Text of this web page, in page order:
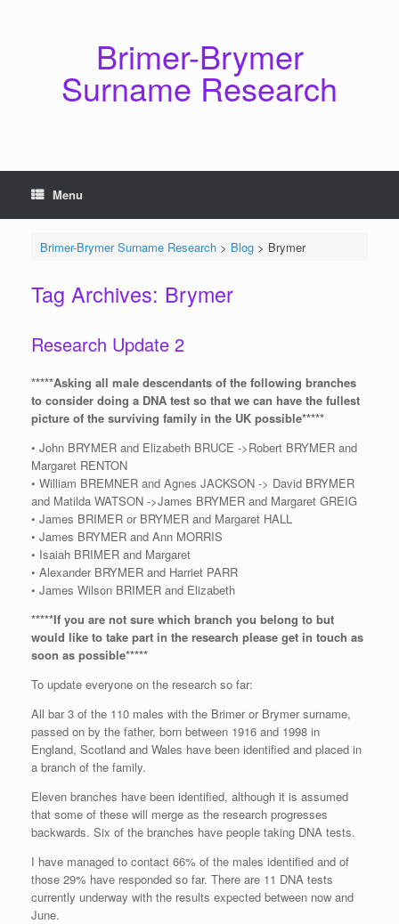
Brimer-Brymer
Surname Research
Menu
Brimer-Brymer Surname Research> Blog> Brymer
Tag Archives: Brymer
Research Update 2
*****Asking all male descendants of the following branches
to consider doing a DNA test so that we can have the fullest
picture of the surviving family in the UK possible*****
• John BRYMER and Elizabeth BRUCE ->Robert BRYMER and
Margaret RENTON
• William BREMNER and Agnes JACKSON -> David BRYMER
and Matilda WATSON ->James BRYMER and Margaret GREIG
• James BRIMER or BRYMER and Margaret HALL
• James BRYMER and Ann MORRIS
• Isaiah BRIMER and Margaret
• Alexander BRYMER and Harriet PARR
• James Wilson BRIMER and Elizabeth
*****If you are not sure which branch you belong to but
would like to take part in the research please get in touch as
soon as possible*****
To update everyone on the research so far:
All bar 3 of the 110 males with the Brimer or Brymer surname,
passed on by the father, born between 1916 and 1998 in
England, Scotland and Wales have been identified and placed in
a branch of the family.
Eleven branches have been identified, although it is assumed
that some of these will merge as the research progresses
backwards. Six of the branches have people taking DNA tests.
I have managed to contact 66% of the males identified and of
those 29% have responded so far. There are 11 DNA tests
currently underway with the results expected between now and
June.